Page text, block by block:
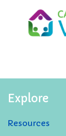
Explore
Resources